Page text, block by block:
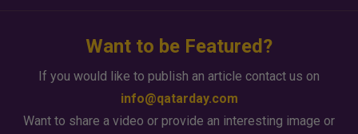
Want to be Featured?
If you would like to publish an article contact us on
info@qatarday.com
Want to share a video or provide an interesting image or